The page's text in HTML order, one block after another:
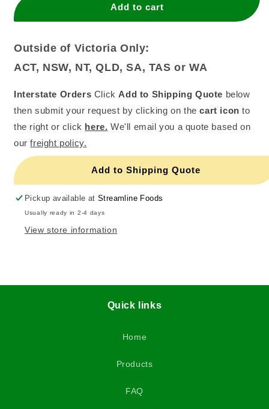
Add to cart
Outside of Victoria Only:
ACT, NSW, NT, QLD, SA, TAS or WA
Interstate Orders Click Add to Shipping Quote below
then submit your request by clicking on thecart icon to
the right or click here. We'll email you a quote based on
ourfreight policy.
Add to Shipping Quote
Pickup available atStreamline Foods
Usually ready in 2-4 days
View store information
Quick links
Home
Products
FAQ